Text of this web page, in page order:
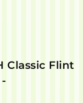
Classic Flint